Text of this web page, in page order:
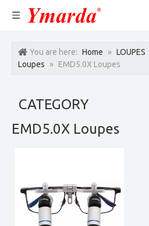
You are here: Home » LOUPES
Loupes
» EMD5.0X Loupes
CATEGORY
EMD5.0X Loupes